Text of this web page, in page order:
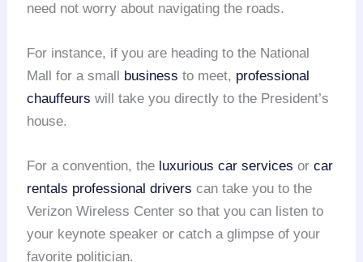
need not worry about navigating the roads.
For instance, if you are heading to the National
Mall for a small business to meet, professional
chauffeurs will take you directly to the President’s
house.
For a convention, the luxurious car services orcar
rentals professional drivers can take you to the
Verizon Wireless Center so that you can listen to
your keynote speaker or catch a glimpse of your
favorite politician.